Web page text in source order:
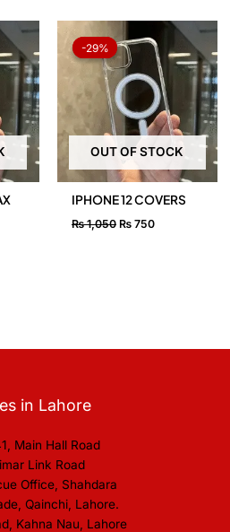
-29%
OUT OF STOCK
-29%
IPHONE 12 COVERS
₨1,050
price
was:
₨ 1,050.
₨750
Current
price
is:
₨ 750.
in Lahore
Main Hall Road
Link Road
Office, Shahdara
Qainchi, Lahore.
Kahna Nau, Lahore